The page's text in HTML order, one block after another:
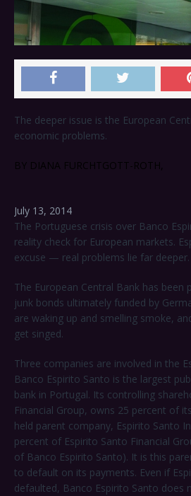
The deeper issue is the European
economic problems.
BY DIANA FURCHTGOTT-ROTH,
July 13, 2014
The Portuguese crisis over Banco
reality check for European markets.
excuse — real problems lie far deeper.
The European Central Bank has been
junk bonds ultimately funded by
are waking up and smelling smoke,
get singed.
Three companies are involved in the
Banco Espirito Santo is the largest
bank in Portugal. Its controlling
Financial Group, owns 25 percent of
held parent company, Espirito Santo
percent of Espirito Santo Financial
of Banco Espirito Santo). It is this
to default on its payments. Even if
defaulted, Banco Espirito Santo does